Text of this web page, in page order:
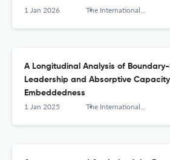
1 Jan 2026 The International Journal of Interdisciplinary Organizational Studies
A Longitudinal Analysis of
Leadership and Absorptive
Embeddedness
1 Jan 2025 The International Journal of Interdisciplinary Organizational Studies